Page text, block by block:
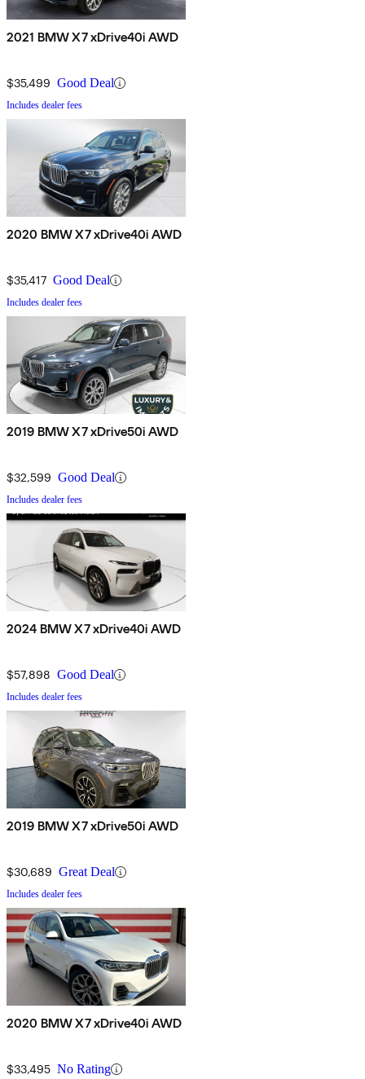
2021 BMW X7 xDrive40i AWD
$35,499 Good Deal
Includes dealer fees
2020 BMW X7 xDrive40i AWD
$35,417 Good Deal
Includes dealer fees
2019 BMW X7 xDrive50i AWD
$32,599 Good Deal
Includes dealer fees
2024 BMW X7 xDrive40i AWD
$57,898 Good Deal
Includes dealer fees
2019 BMW X7 xDrive50i AWD
$30,689 Great Deal
Includes dealer fees
2020 BMW X7 xDrive40i AWD
$33,495 No Rating